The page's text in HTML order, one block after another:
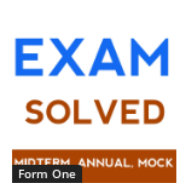
Form One